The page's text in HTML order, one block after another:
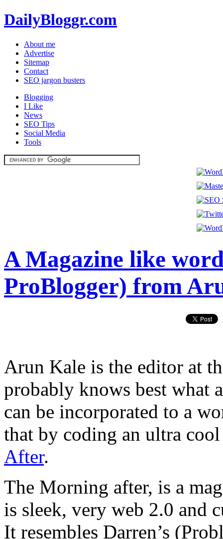
DailyBloggr.com
About me
Advertise
Sitemap
Contact
SEO jargon busters
Blogging
I Like
News
SEO Tips
Social Media
Tools
A Magazine like
ProBlogger) from
Arun Kale is the editor at
probably knows best what
can be incorporated to a
that by coding an ultra
After.
The Morning after, is a
is sleek, very web 2.0 and
It resembles Darren’s